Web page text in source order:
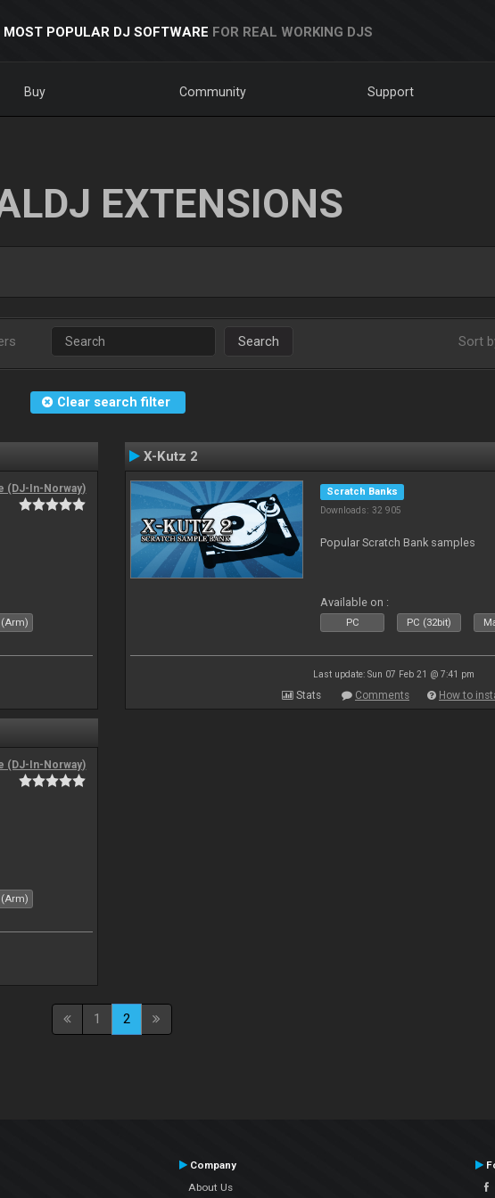
POPULAR DJ SOFTWARE FOR REAL WORKING DJS
Buy Community Support
EXTENSIONS
Search Sort
Clear search filter
(DJ-In-Norway)
X-Kutz 2
Scratch Banks
Downloads: 32 905
Popular Scratch Bank samples
Available on :
PC PC (32bit)
Last update: Sun 07 Feb 21 @ 7:41 pm
Stats Comments How to
(DJ-In-Norway)
1 2
Company
About Us